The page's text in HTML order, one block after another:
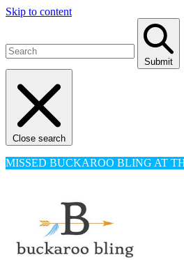
Skip to content
Submit
Close search
MISSED BUCKAROO BLING AT